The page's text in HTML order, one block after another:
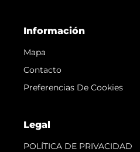
Información
Mapa
Contacto
Preferencias De Cookies
Legal
POLÍTICA DE PRIVACIDAD